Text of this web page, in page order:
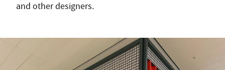
and other designers.